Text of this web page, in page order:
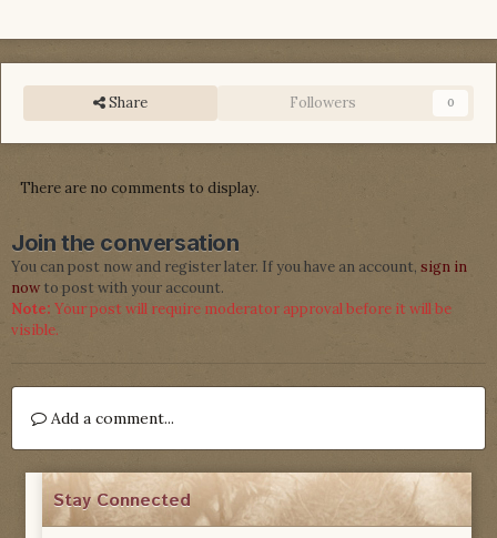
Share Followers 0
There are no comments to display.
Join the conversation
You can post now and register later. If you have an account, sign in
nowto post with your account.
Note: Your post will require moderator approval before it will be
visible.
Add a comment...
Stay Connected